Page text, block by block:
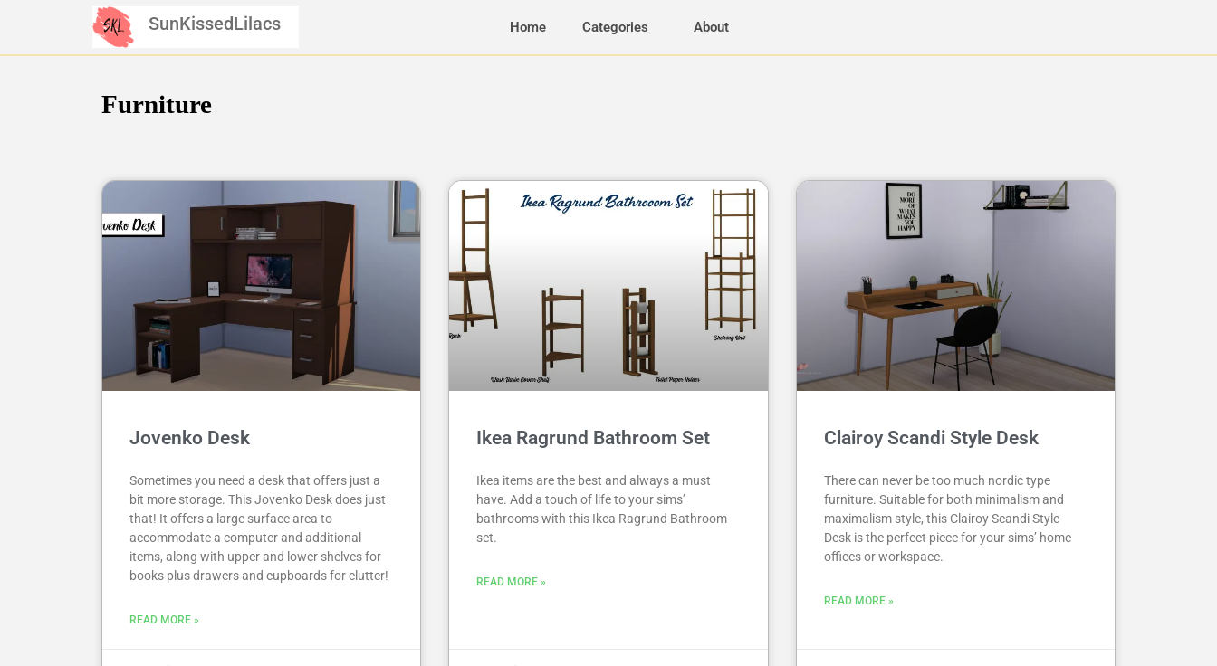
content
SunKissedLilacs Home Categories About
Furniture
Jovenko Desk
Sometimes you need a desk that offers just a
bit more storage. This Jovenko Desk does just
that! It offers a large surface area to
accommodate a computer and additional
items, along with upper and lower shelves for
books plus drawers and cupboards for clutter!
READ MORE »
Ikea Ragrund Bathroom Set
Ikea items are the best and always a must
have. Add a touch of life to your sims’
bathrooms with this Ikea Ragrund Bathroom
set.
READ MORE »
Clairoy Scandi Style Desk
There can never be too much nordic type
furniture. Suitable for both minimalism and
maximalism style, this Clairoy Scandi Style
Desk is the perfect piece for your sims’ home
offices or workspace.
READ MORE »
PagePagePage PagePage